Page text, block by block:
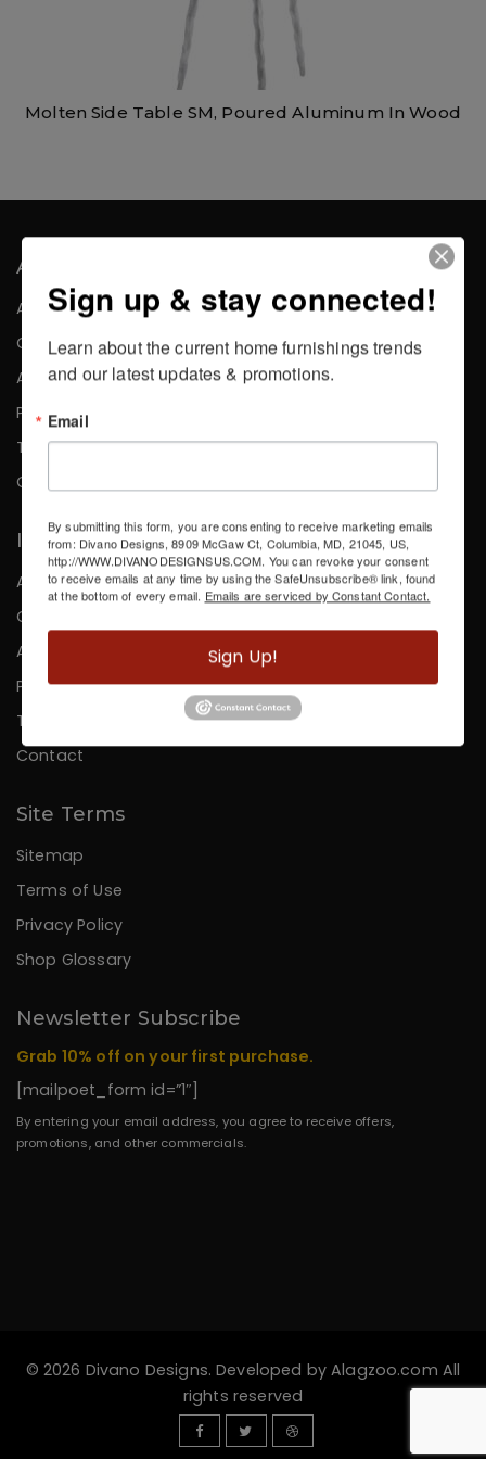
Molten Side Table SM, Poured Aluminum In Wood
About the Company
About Us
Careers
Affiliates
Press
Testimonials
Contact
Information
About Us
Careers
Affiliates
Press
Testimonials
Contact
Site Terms
Sitemap
Terms of Use
Privacy Policy
Shop Glossary
Newsletter Subscribe
Grab 10% off on your first purchase.
[mailpoet_form id=”1″]
By entering your email address, you agree to receive offers,
promotions, and other commercials.
© 2026 Divano Designs. Developed byAlagzoo.com All
rights reserved
Sign up & stay connected!
Learn about the current home furnishings trends
and our latest updates & promotions.
Email
By submitting this form, you are consenting to receive marketing emails
from: Divano Designs, 8909 McGaw Ct, Columbia, MD, 21045, US,
http://WWW.DIVANODESIGNSUS.COM. You can revoke your consent
to receive emails at any time by using the SafeUnsubscribe® link, found
at the bottom of every email. Emails are serviced by Constant Contact.
Sign Up!